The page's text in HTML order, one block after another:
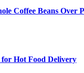
Coffee Beans Over
Hot Food Delivery